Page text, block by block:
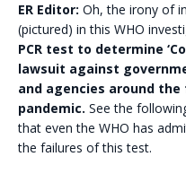
ER Editor: Oh, the irony of
(pictured) in this WHO
PCR test to determine
lawsuit against
and agencies around the
pandemic. See the
that even the WHO has
the failures of this test.